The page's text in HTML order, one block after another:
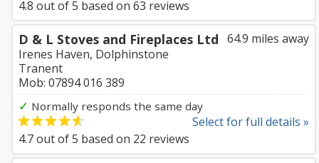
4.8 out of5 based on 63 reviews
64.9 miles away
D & L Stoves and Fireplaces Ltd
Irenes Haven, Dolphinstone
Tranent
Mob: 07894 016 389
✓ Normally responds the same day
Select for full details »
4.7out of5 based on 22 reviews